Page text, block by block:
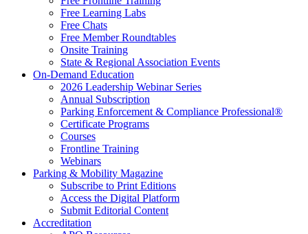
Free Learning Labs
Free Chats
Free Member Roundtables
Onsite Training
State & Regional Association Events
On-Demand Education
2026 Leadership Webinar Series
Annual Subscription
Parking Enforcement & Compliance Professional®
Certificate Programs
Courses
Frontline Training
Webinars
Parking & Mobility Magazine
Subscribe to Print Editions
Access the Digital Platform
Submit Editorial Content
Accreditation